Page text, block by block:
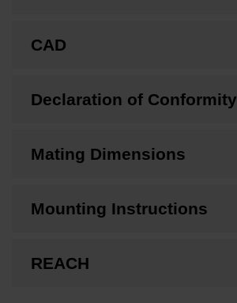
CAD
Declaration of Conformity
Mating Dimensions
Mounting Instructions
REACH